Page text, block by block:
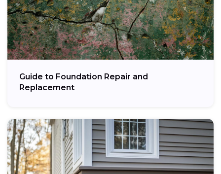
Guide to Foundation Repair and
Replacement